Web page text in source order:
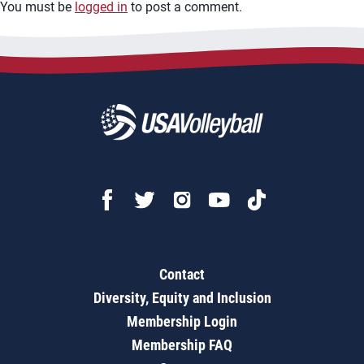
You must be logged in to post a comment.
Contact
Diversity, Equity and Inclusion
Membership Login
Membership FAQ